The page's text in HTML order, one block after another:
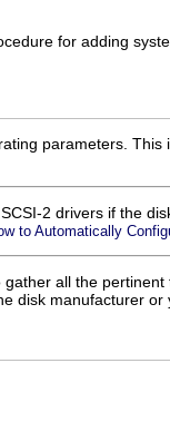
for adding
parameters. This
2 drivers if the
to Automatically
all the
disk manufacturer or